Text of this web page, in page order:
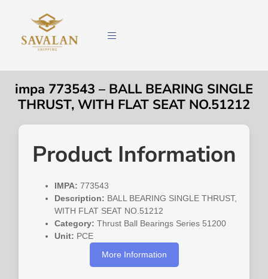
impa 773543 – BALL BEARING SINGLE
THRUST, WITH FLAT SEAT NO.51212
Product Information
IMPA: 773543
Description: BALL BEARING SINGLE THRUST,
WITH FLAT SEAT NO.51212
Category: Thrust Ball Bearings Series 51200
Unit: PCE
More Information